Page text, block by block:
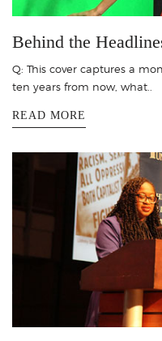
Behind the
Q: This cover captures a
ten years from now, what..
READ MORE